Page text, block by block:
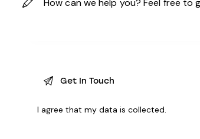
I agree that my data iscollected.